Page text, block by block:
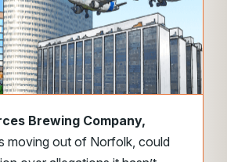
Brewing Company,
moving out of Norfolk, could